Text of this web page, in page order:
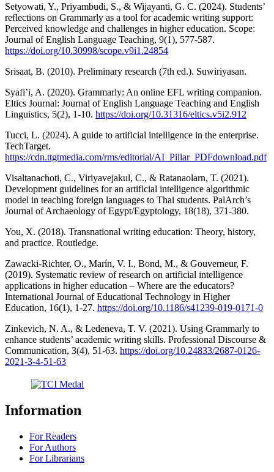
Setyowati, Y., Priyambudi, S., & Wijayanti, G. C. (2024). Students’
reflections on Grammarly as a tool for academic writing support:
Perceived knowledge and challenges in higher education. Scope:
Journal of English Language Teaching, 9(1), 577-587.
https://doi.org/10.30998/scope.v9i1.24854
Srisaat, B. (2010). Preliminary research (7th ed.). Suwiriyasan.
Syafi’i, A. (2020). Grammarly: An online EFL writing companion.
Eltics Journal: Journal of English Language Teaching and English
Linguistics, 5(2), 1-10. https://doi.org/10.31316/eltics.v5i2.912
Tucci, L. (2024). A guide to artificial intelligence in the enterprise.
TechTarget.
https://cdn.ttgtmedia.com/rms/editorial/AI_Pillar_PDFdownload.pdf
Visaltanachoti, C., Viriyavejakul, C., & Ratanaolarn, T. (2021).
Development guidelines for an artificial intelligence algorithmic
model in teaching foreign languages to Thai students. PalArch’s
Journal of Archaeology of Egypt/Egyptology, 18(18), 371-380.
You, X. (2018). Transnational writing education: Theory, history,
and practice. Routledge.
Zawacki-Richter, O., Marín, V. I., Bond, M., & Gouverneur, F.
(2019). Systematic review of research on artificial intelligence
applications in higher education – Where are the educators?
International Journal of Educational Technology in Higher
Education, 16(1), 1-27. https://doi.org/10.1186/s41239-019-0171-0
Zinkevich, N. A., & Ledeneva, T. V. (2021). Using Grammarly to
enhance students’ academic writing skills. Professional Discourse &
Communication, 3(4), 51-63. https://doi.org/10.24833/2687-0126-
2021-3-4-51-63
Information
For Readers
For Authors
For Librarians